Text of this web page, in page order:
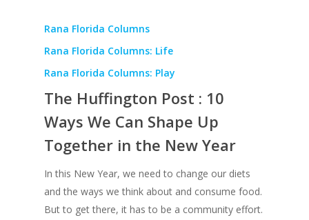
Rana Florida Columns
Rana Florida Columns: Life
Rana Florida Columns: Play
The Huffington Post : 10
Ways We Can Shape Up
Together in the New Year
In this New Year, we need to change our diets
and the ways we think about and consume food.
But to get there, it has to be a community effort.